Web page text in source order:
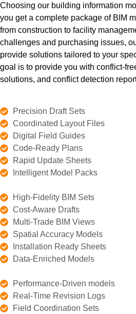
much tile, glass, insulation, and
for exterior walls. This helps you
stay on track. We also help you
error-free to
Details
Choosing our building information
you get a complete package of BIM
from construction to facility
challenges and purchasing issues,
provide solutions tailored to your
goal is to provide you with conflict-
solutions, and conflict detection
Precision Draft Sets
Coordinated Layout Files
Digital Field Guides
Code-Ready Plans
Rapid Update Sheets
Intelligent Model Packs
High-Fidelity BIM Sets
Cost-Aware Drafts
Multi-Trade BIM Views
Spatial Accuracy Models
Installation Ready Sheets
Data-Enriched Models
Performance-Driven models
Real-Time Revision Logs
Field Coordination Sets